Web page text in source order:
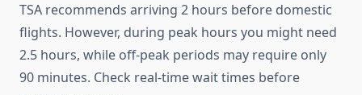
TSA recommends arriving 2 hours before domestic
flights. However, during peak hours you might need
2.5 hours, while off-peak periods may require only
90 minutes. Check real-time wait times before